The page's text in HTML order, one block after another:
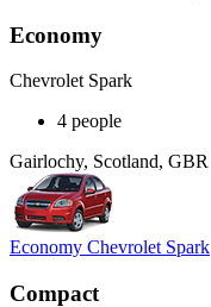
Economy
Chevrolet Spark
4 people
Gairlochy, Scotland, GBR
Economy Chevrolet Spark
Compact